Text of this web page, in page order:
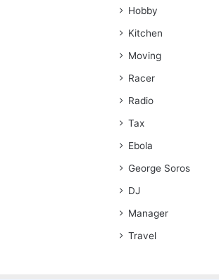
Hobby
Kitchen
Moving
Racer
Radio
Tax
Ebola
George Soros
DJ
Manager
Travel